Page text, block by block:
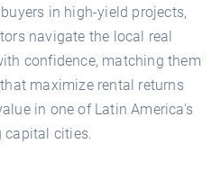
in high-yield projects,
navigate the local real
confidence, matching them
maximize rental returns
in one of Latin America's
capital cities.